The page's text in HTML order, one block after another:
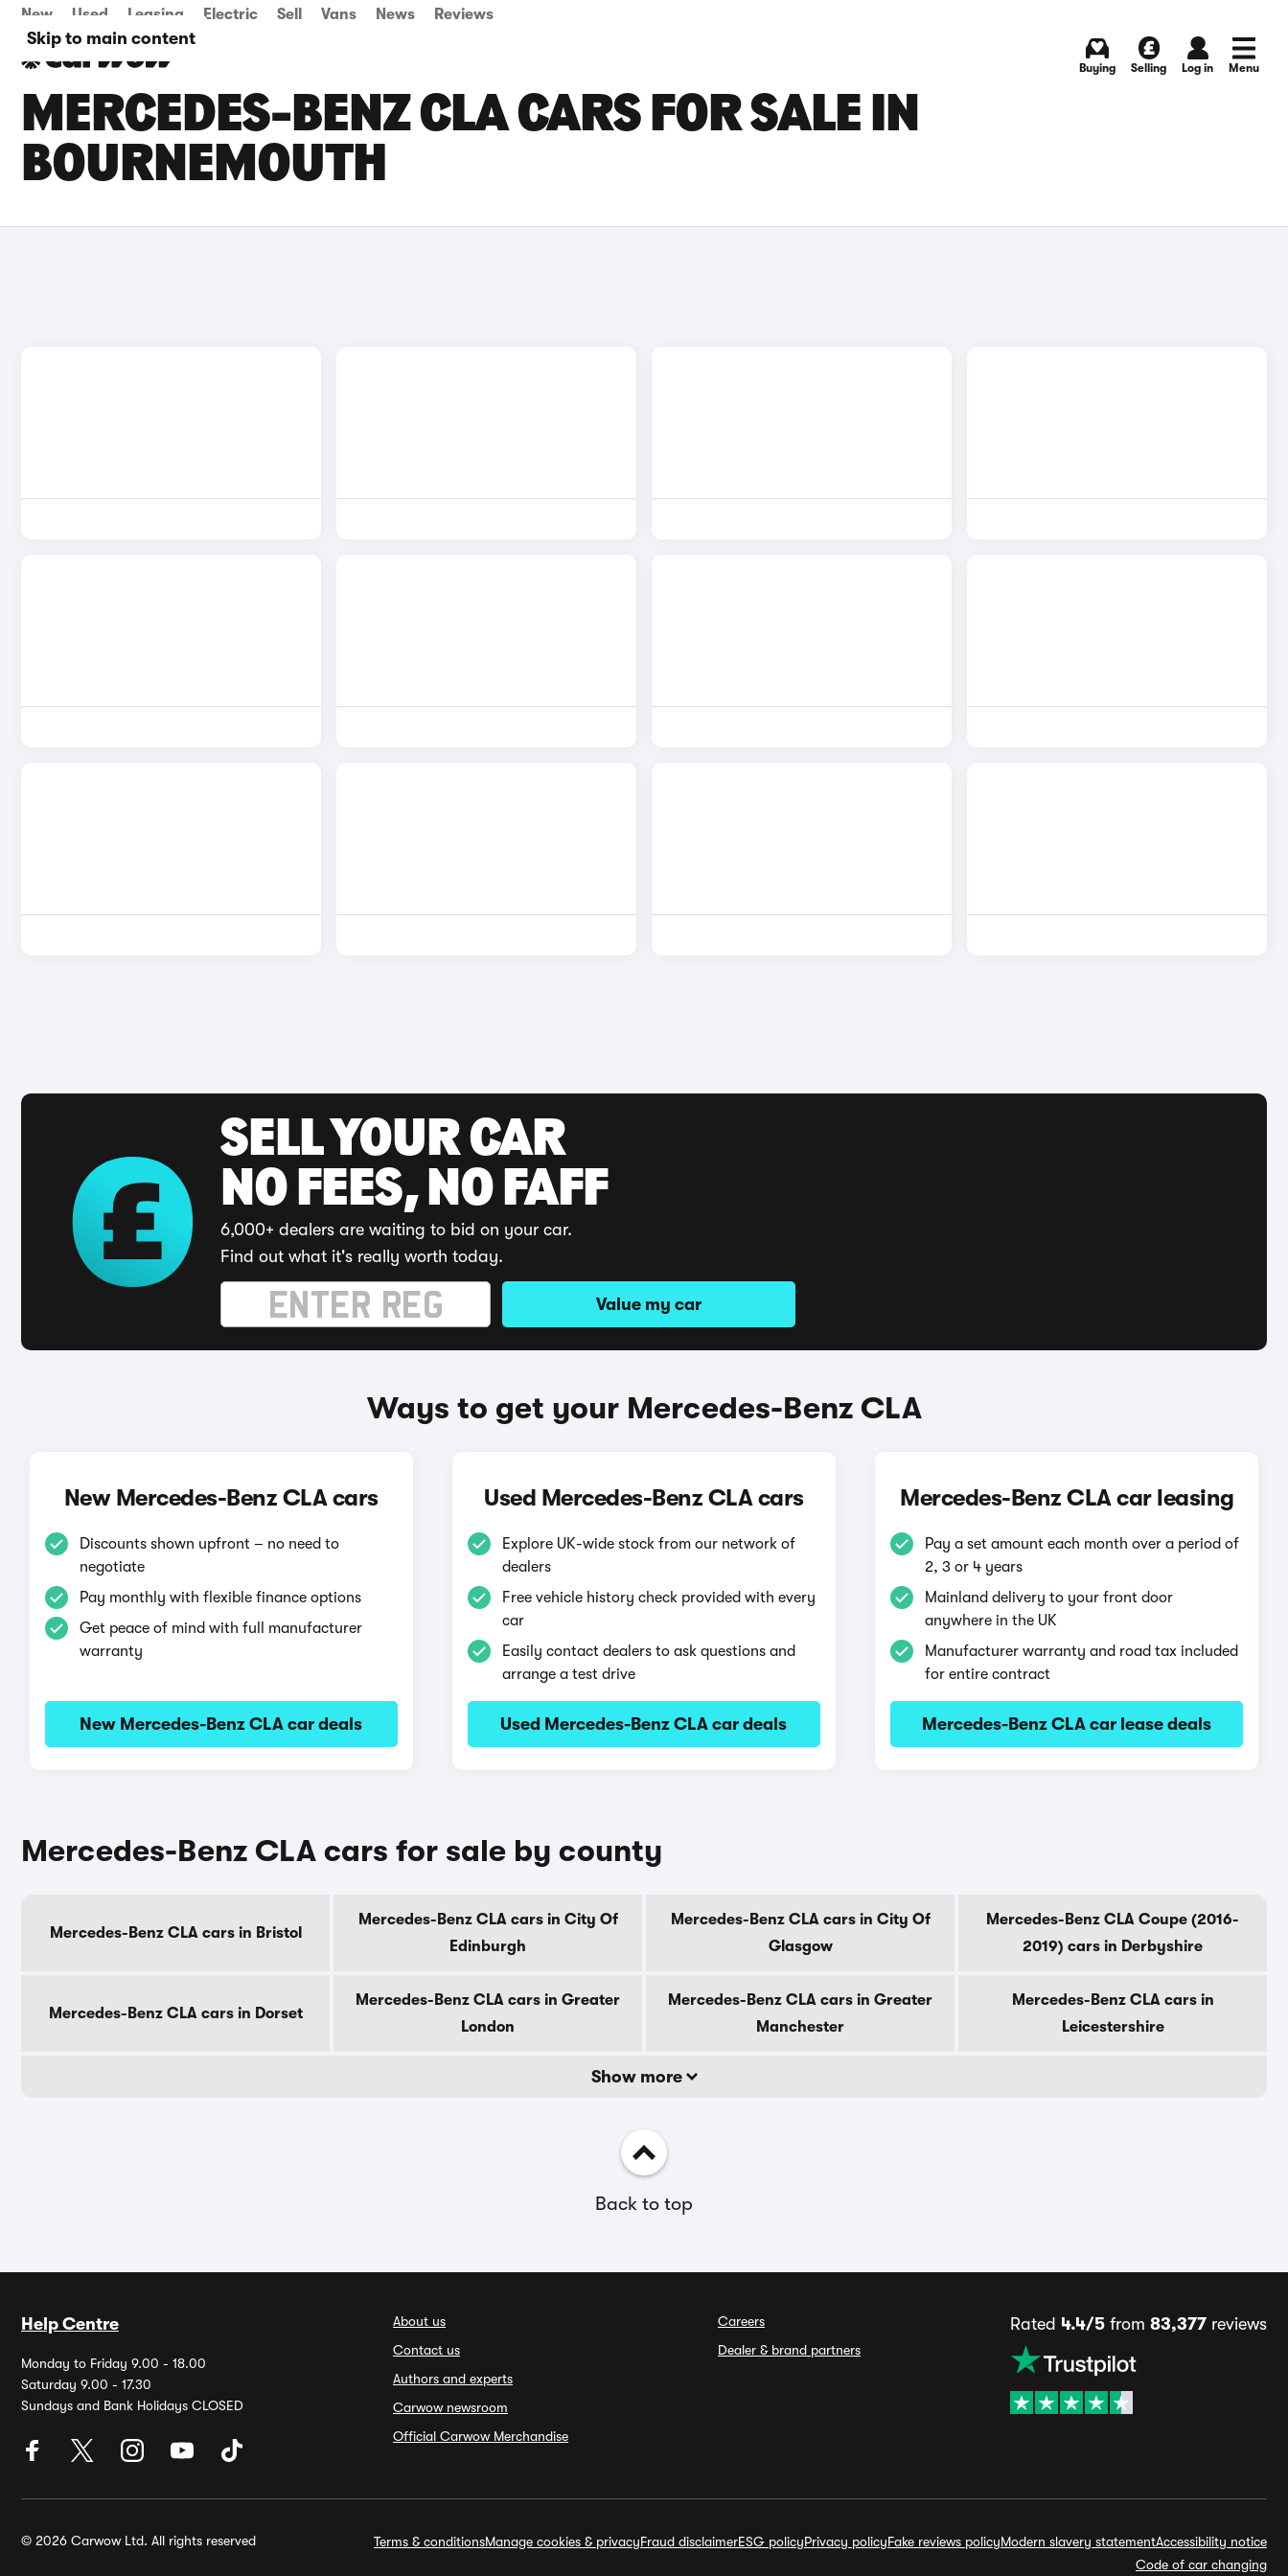
Skip to main content
New Used Leasing Electric Sell Vans News Reviews
Buying Selling Log in Menu
MERCEDES-BENZ CLA CARS FOR SALE IN
BOURNEMOUTH
SELL YOUR CAR
NO FEES, NO FAFF
6,000+ dealers are waiting to bid on your car.
Find out what it's really worth today.
Value my car
Ways to get your Mercedes-Benz CLA
New Mercedes-Benz CLA cars
Discounts shown upfront – no need to
negotiate
Pay monthly with flexible finance options
Get peace of mind with full manufacturer
warranty
New Mercedes-Benz CLA car deals
Used Mercedes-Benz CLA cars
Explore UK-wide stock from our network of
dealers
Free vehicle history check provided with every
car
Easily contact dealers to ask questions and
arrange a test drive
Used Mercedes-Benz CLA car deals
Mercedes-Benz CLA car leasing
Pay a set amount each month over a period of
2, 3 or 4 years
Mainland delivery to your front door
anywhere in the UK
Manufacturer warranty and road tax included
for entire contract
Mercedes-Benz CLA car lease deals
Mercedes-Benz CLA cars for sale by county
Mercedes-Benz CLA cars in Bristol
Mercedes-Benz CLA cars in City Of
Edinburgh
Mercedes-Benz CLA cars in City Of
Glasgow
Mercedes-Benz CLA Coupe (2016-
2019) cars in Derbyshire
Mercedes-Benz CLA cars in Dorset
Mercedes-Benz CLA cars in Greater
London
Mercedes-Benz CLA cars in Greater
Manchester
Mercedes-Benz CLA cars in
Leicestershire
Show more
Back to top
Help Centre
Monday to Friday 9.00 - 18.00
Saturday 9.00 - 17.30
Sundays and Bank Holidays CLOSED
About us
Contact us
Authors and experts
Carwow newsroom
Official Carwow Merchandise
Careers
Dealer & brand partners
Rated 4.4/5 from 83,377 reviews
© 2026 Carwow Ltd. All rights reserved Terms & conditionsManage cookies & privacyFraud disclaimerESG policyPrivacy policyFake reviews policyModern slavery statementAccessibility notice
Code of car changing